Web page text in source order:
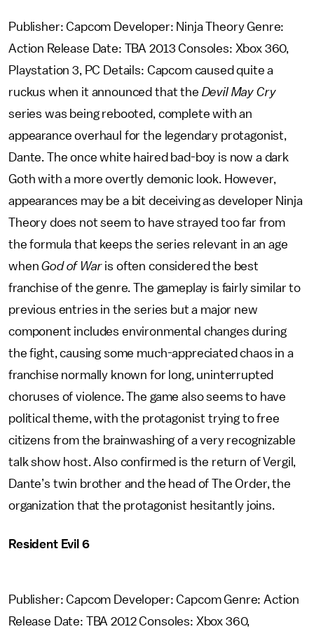
Publisher: Capcom Developer: Ninja Theory Genre:
Action Release Date: TBA 2013 Consoles: Xbox 360,
Playstation 3, PC Details: Capcom caused quite a
ruckus when it announced that the Devil May Cry
series was being rebooted, complete with an
appearance overhaul for the legendary protagonist,
Dante. The once white haired bad-boy is now a dark
Goth with a more overtly demonic look. However,
appearances may be a bit deceiving as developer Ninja
Theory does not seem to have strayed too far from
the formula that keeps the series relevant in an age
whenGod of Waris often considered the best
franchise of the genre. The gameplay is fairly similar to
previous entries in the series but a major new
component includes environmental changes during
the fight, causing some much-appreciated chaos in a
franchise normally known for long, uninterrupted
choruses of violence. The game also seems to have
political theme, with the protagonist trying to free
citizens from the brainwashing of a very recognizable
talk show host. Also confirmed is the return of Vergil,
Dante’s twin brother and the head of The Order, the
organization that the protagonist hesitantly joins.
Resident Evil 6
Publisher: Capcom Developer: Capcom Genre: Action
Release Date: TBA 2012 Consoles: Xbox 360,